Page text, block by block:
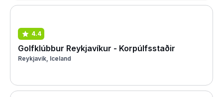
4.4
Golfklúbbur Reykjavíkur - Korpúlfsstaðir
Reykjavík, Iceland